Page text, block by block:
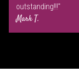
outstanding!!!"
Mark T.